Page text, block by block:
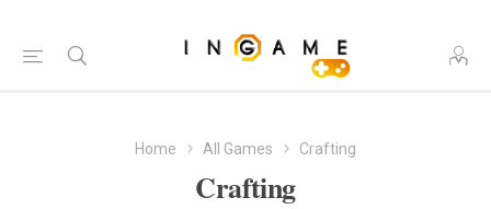
Home All Games Crafting
Crafting